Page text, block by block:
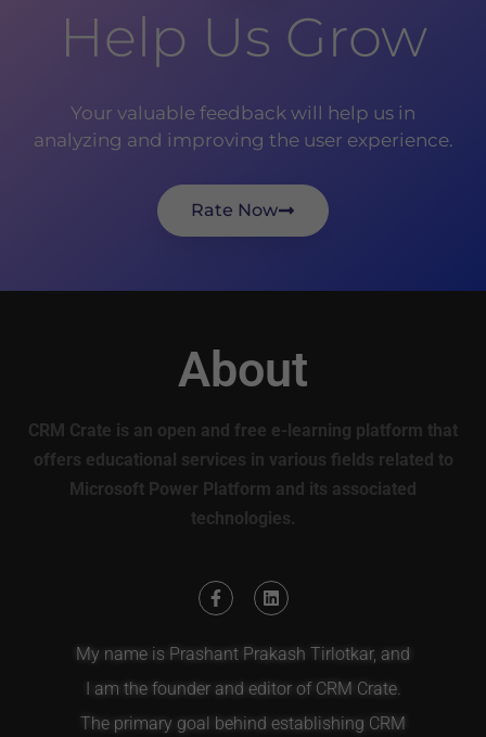
Help Us Grow
Your valuable feedback will help us in
analyzing and improving the user experience.
Rate Now
About
CRM Crate is an open and free e-learning platform that
offers educational services in various fields related to
Microsoft Power Platform and its associated
technologies.
My name is Prashant Prakash Tirlotkar, and
I am the founder and editor of CRM Crate.
The primary goal behind establishing CRM